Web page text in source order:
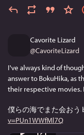
Cavorite Lizard
@CavoriteLizard
I've always kind of
answer to BokuHika, as
their respective movies.
僕らの海でまた会おう
v=PUn1WWfMl7Q